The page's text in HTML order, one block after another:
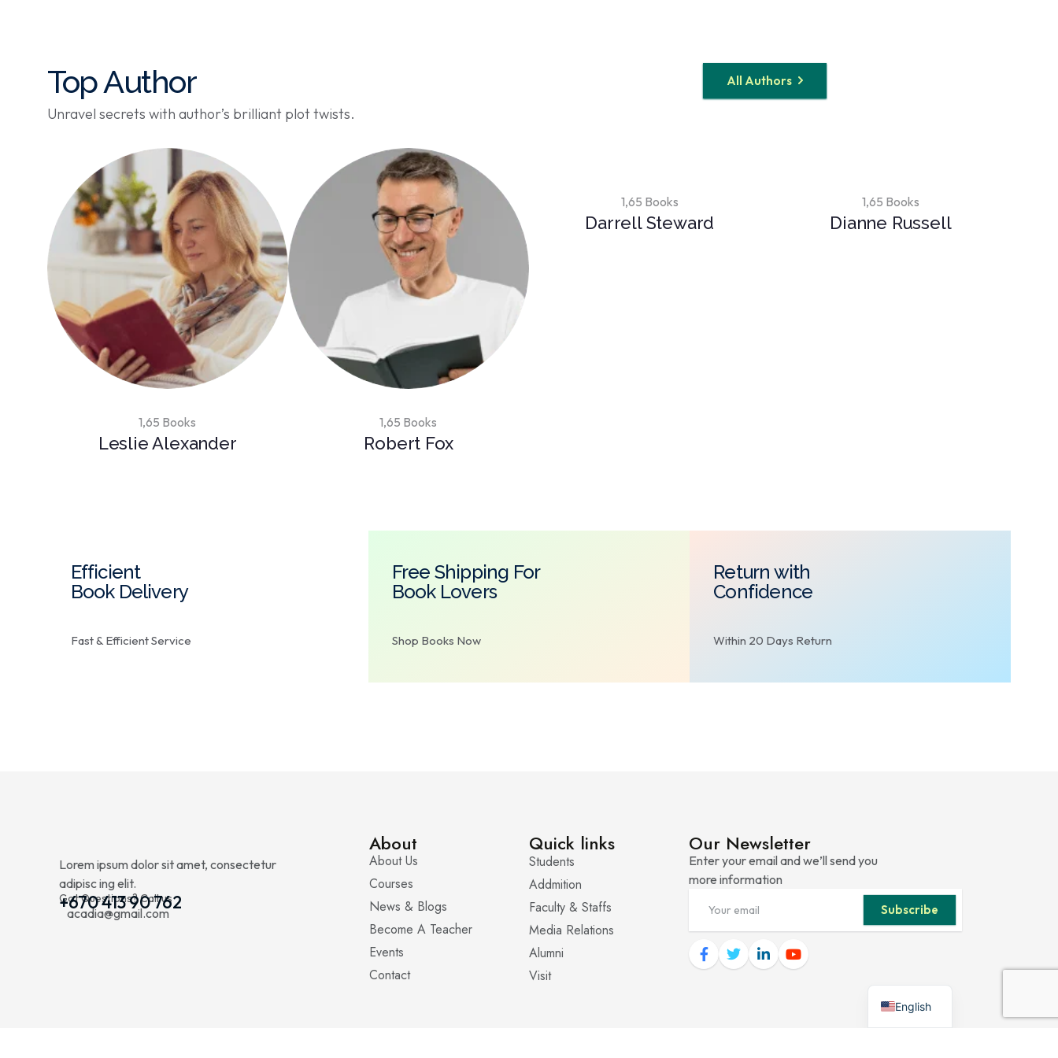
Top Author
Unravel secrets with author’s brilliant plot twists.
All Authors
1,65 Books
Leslie Alexander
1,65 Books
Robert Fox
1,65 Books
Darrell Steward
1,65 Books
Dianne Russell
Efficient
Book Delivery
Fast & Efficient Service
Free Shipping For
Book Lovers
Shop Books Now
Return with
Confidence
Within 20 Days Return
Lorem ipsum dolor sit amet, consectetur
adipisc ing elit.
Got Questions? Call us
+670 413 90 762
acadia@gmail.com
About
About Us
Courses
News & Blogs
Become A Teacher
Events
Contact
Quick links
Students
Addmition
Faculty & Staffs
Media Relations
Alumni
Visit
Our Newsletter
Enter your email and we’ll send you
more information
Subscribe
English